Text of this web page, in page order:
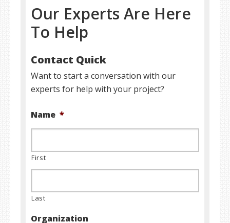
Our Experts Are Here
To Help
Contact Quick
Want to start a conversation with our
experts for help with your project?
Name *
First
Last
Organization